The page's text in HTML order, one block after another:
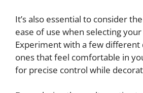
It’s also essential to consider
ease of use when selecting
Experiment with a few different
ones that feel comfortable in
for precise control while